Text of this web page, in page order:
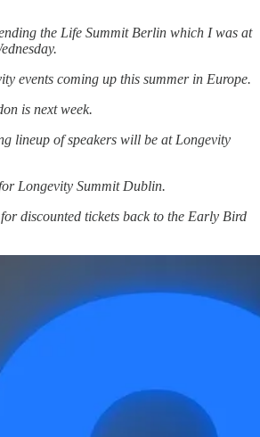
the Life Summit Berlin which I was at
events coming up this summer in Europe.
is next week.
lineup of speakers will be at Longevity
Longevity Summit Dublin.
discounted tickets back to the Early Bird